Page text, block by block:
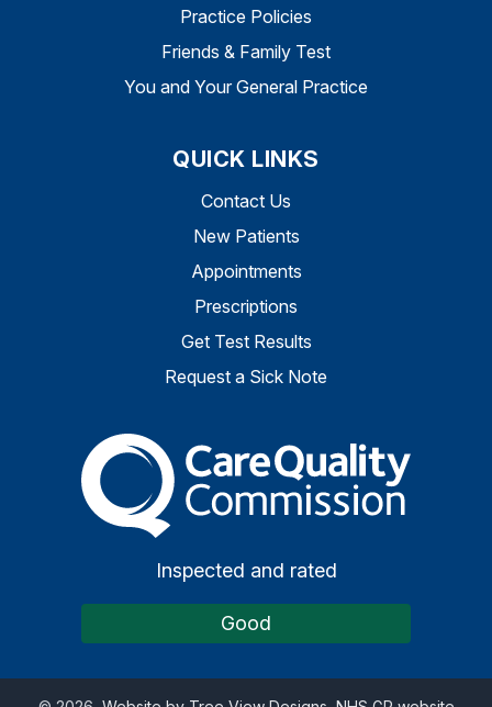
Practice Policies
Friends & Family Test
You and Your General Practice
QUICK LINKS
Contact Us
New Patients
Appointments
Prescriptions
Get Test Results
Request a Sick Note
The Care Quality
Inspected and rated
Good